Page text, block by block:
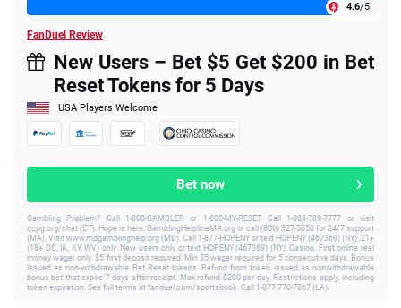
4.6/5
FanDuel Review
New Users – Bet $5 Get $200 in Bet
Reset Tokens for 5 Days
USA Players Welcome
Bet now
Gambling Problem? Call 1-800-GAMBLER or 1-800-MY-RESET. Call 1-888-789-7777 or visit
ccpg.org/chat (CT). Hope is here. GamblingHelplineMA.org or call (800) 327-5050 for 24/7 support
(MA). Visit www.mdgamblinghelp.org (MD). Call 1-877-HOPENY or text HOPENY (467369) (NY). 21+
(18+ DC, IA, KY, WV) only. New users only or text HOPENY (467369) (NY). Casino, First online real
money wager only. $5 first deposit required. Min $5 wager required for 5 consecutive days. Bonus
issued as non-withdrawable Bet Reset tokens. Refund from token issued as nonwithdrawable
bonus bet that expire 7 days after receipt. Max refund $200 per day. Restrictions apply, including
token expiration. See full terms at fanduel.com/sportsbook. Call 1-877-770-7867 (LA).